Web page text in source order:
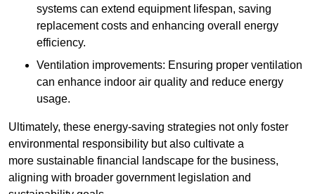
systems can extend equipment lifespan, saving
replacement costs and enhancing overall energy
efficiency.
Ventilation improvements: Ensuring proper ventilation
can enhance indoor air quality and reduce energy
usage.
Ultimately, these energy-saving strategies not only foster
environmental responsibility but also cultivate a
more sustainable financial landscape for the business,
aligning with broader government legislation and